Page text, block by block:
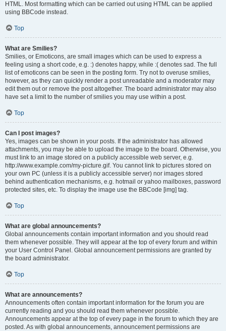
HTML. Most formatting which can be carried out using HTML can be applied
using BBCode instead.
Top
What are Smilies?
Smilies, or Emoticons, are small images which can be used to express a
feeling using a short code, e.g. :) denotes happy, while :( denotes sad. The full
list of emoticons can be seen in the posting form. Try not to overuse smilies,
however, as they can quickly render a post unreadable and a moderator may
edit them out or remove the post altogether. The board administrator may also
have set a limit to the number of smilies you may use within a post.
Top
Can I post images?
Yes, images can be shown in your posts. If the administrator has allowed
attachments, you may be able to upload the image to the board. Otherwise, you
must link to an image stored on a publicly accessible web server, e.g.
http://www.example.com/my-picture.gif. You cannot link to pictures stored on
your own PC (unless it is a publicly accessible server) nor images stored
behind authentication mechanisms, e.g. hotmail or yahoo mailboxes, password
protected sites, etc. To display the image use the BBCode [img] tag.
Top
What are global announcements?
Global announcements contain important information and you should read
them whenever possible. They will appear at the top of every forum and within
your User Control Panel. Global announcement permissions are granted by
the board administrator.
Top
What are announcements?
Announcements often contain important information for the forum you are
currently reading and you should read them whenever possible.
Announcements appear at the top of every page in the forum to which they are
posted. As with global announcements, announcement permissions are